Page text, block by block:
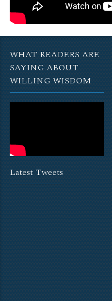
WHAT READERS ARE
SAYING ABOUT
WILLING WISDOM
Latest Tweets